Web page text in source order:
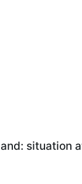
situation